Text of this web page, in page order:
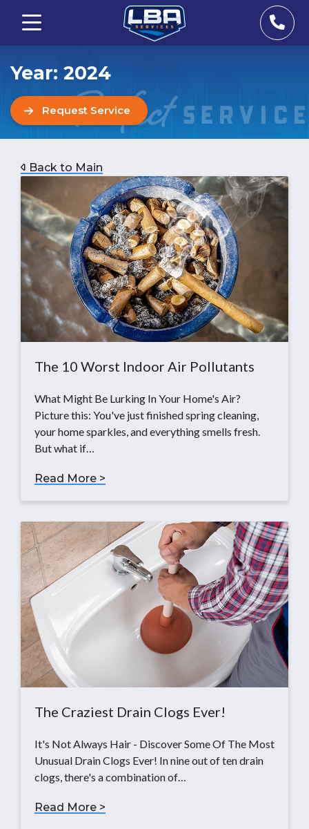
Year: 2024
Request Service
Back to Main
The 10 Worst Indoor Air Pollutants
What Might Be Lurking In Your Home's Air?
Picture this: You've just finished spring cleaning,
your home sparkles, and everything smells fresh.
But what if…
Read More >
The Craziest Drain Clogs Ever!
It's Not Always Hair - Discover Some Of The Most
Unusual Drain Clogs Ever! In nine out of ten drain
clogs, there's a combination of…
Read More >